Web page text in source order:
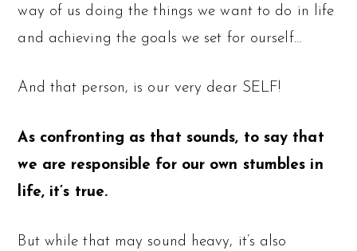
way of us doing the things we want to do in life
and achieving the goals we set for ourself…
And that person, is our very dear SELF!
As confronting as that sounds, to say that
we are responsible for our own stumbles in
life, it’s true.
But while that may sound heavy, it’s also